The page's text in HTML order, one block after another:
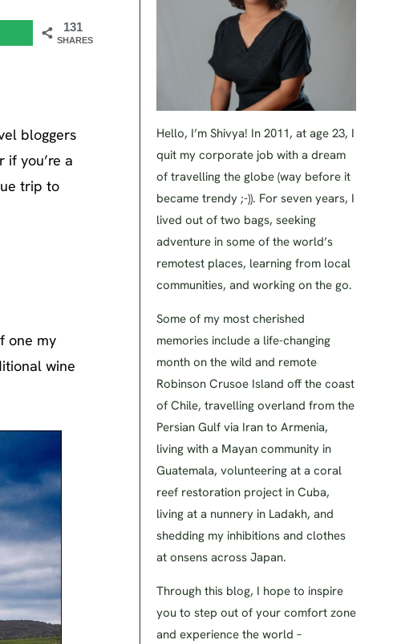
131
SHARES
bloggers
if you’re a
trip to
one my
wine
Hello, I’m Shivya! In 2011, at age 23, I
quit my corporate job with a dream
of travelling the globe (way before it
became trendy ;-)). For seven years, I
lived out of two bags, seeking
adventure in some of the world’s
remotest places, learning from local
communities, and working on the go.
Some of my most cherished
memories include a life-changing
month on the wild and remote
Robinson Crusoe Island off the coast
of Chile, travelling overland from the
Persian Gulf via Iran to Armenia,
living with a Mayan community in
Guatemala, volunteering at a coral
reef restoration project in Cuba,
living at a nunnery in Ladakh, and
shedding my inhibitions and clothes
at onsens across Japan.
Through this blog, I hope to inspire
you to step out of your comfort zone
and experience the world –